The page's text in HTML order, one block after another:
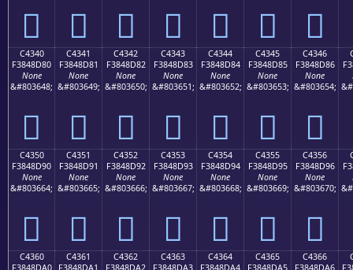
󄌰 󄌱 󄌲 󄌳 󄌴 󄌵 󄌶
C4340
F3848D80
None
&#803648;
󄍀
C4341
F3848D81
None
&#803649;
󄍁
C4342
F3848D82
None
&#803650;
󄍂
C4343
F3848D83
None
&#803651;
󄍃
C4344
F3848D84
None
&#803652;
󄍄
C4345
F3848D85
None
&#803653;
󄍅
C4346
F3848D86
None
&#803654;
󄍆
C4350
F3848D90
None
&#803664;
󄍐
C4351
F3848D91
None
&#803665;
󄍑
C4352
F3848D92
None
&#803666;
󄍒
C4353
F3848D93
None
&#803667;
󄍓
C4354
F3848D94
None
&#803668;
󄍔
C4355
F3848D95
None
&#803669;
󄍕
C4356
F3848D96
None
&#803670;
󄍖
C4360
F3848DA0
C4361
F3848DA1
C4362
F3848DA2
C4363
F3848DA3
C4364
F3848DA4
C4365
F3848DA5
C4366
F3848DA6